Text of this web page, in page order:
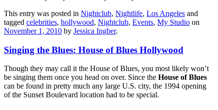
This entry was posted in Nightclub, Nightlife, Los Angeles and
tagged celebrities, hollywood, Nightclub, Events, My Studio on
November 1, 2010 by Jessica Ingber.
Singing the Blues: House of Blues Hollywood
Though they may call it the House of Blues, you most likely won’t
be singing them once you head on over. Since the House of Blues
can be found in pretty much any large U.S. city, the 1994 opening
of the Sunset Boulevard location had to be special.